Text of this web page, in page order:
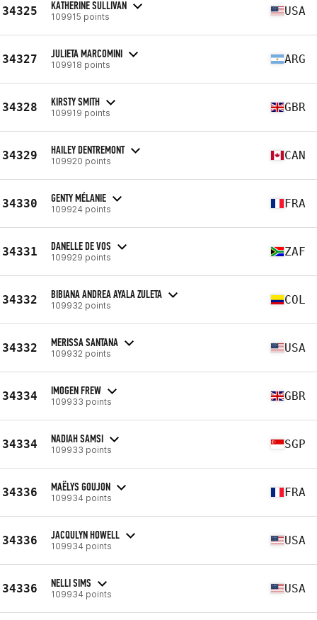
34325 KATHERINE SULLIVAN
109915 points USA
34327 JULIETA MARCOMINI
109918 points ARG
34328 KIRSTY SMITH
109919 points GBR
34329 HAILEY DENTREMONT
109920 points CAN
34330 GENTY MÉLANIE
109924 points FRA
34331 DANELLE DE VOS
109929 points ZAF
34332 BIBIANA ANDREA AYALA ZULETA
109932 points COL
34332 MERISSA SANTANA
109932 points USA
34334 IMOGEN FREW
109933 points GBR
34334 NADIAH SAMSI
109933 points SGP
34336 MAËLYS GOUJON
109934 points FRA
34336 JACQULYN HOWELL
109934 points USA
34336 NELLI SIMS
109934 points USA